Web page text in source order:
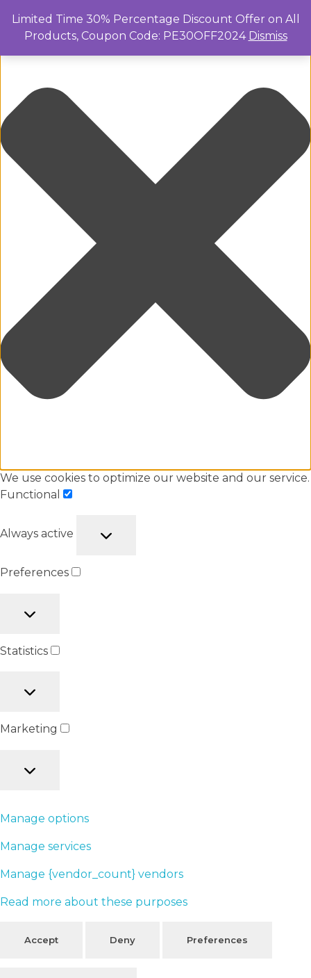
We use cookies to optimize our website and our service.
Functional
Always active
Preferences
Statistics
Marketing
Manage options
Manage services
Manage {vendor_count} vendors
Read more about these purposes
Accept Deny Preferences
Limited Time 30% Percentage Discount Offer on All
Products, Coupon Code: PE30OFF2024 Dismiss